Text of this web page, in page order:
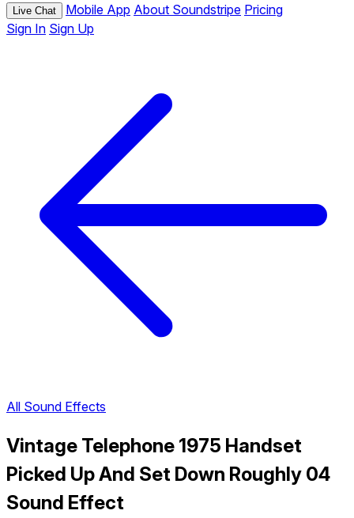
Live Chat Mobile App About Soundstripe Pricing
Sign In Sign Up
All Sound Effects
Vintage Telephone 1975 Handset
Picked Up And Set Down Roughly 04
Sound Effect